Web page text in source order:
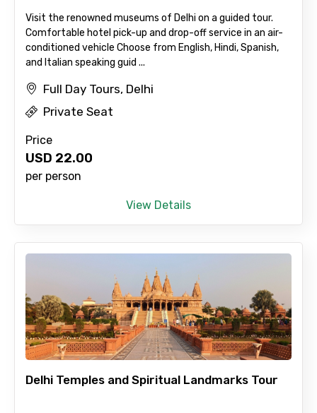
Visit the renowned museums of Delhi on a guided tour.
Comfortable hotel pick-up and drop-off service in an air-
conditioned vehicle Choose from English, Hindi, Spanish,
and Italian speaking guid ...
Full Day Tours, Delhi
Private Seat
Price
USD 22.00
per person
View Details
Delhi Temples and Spiritual Landmarks Tour